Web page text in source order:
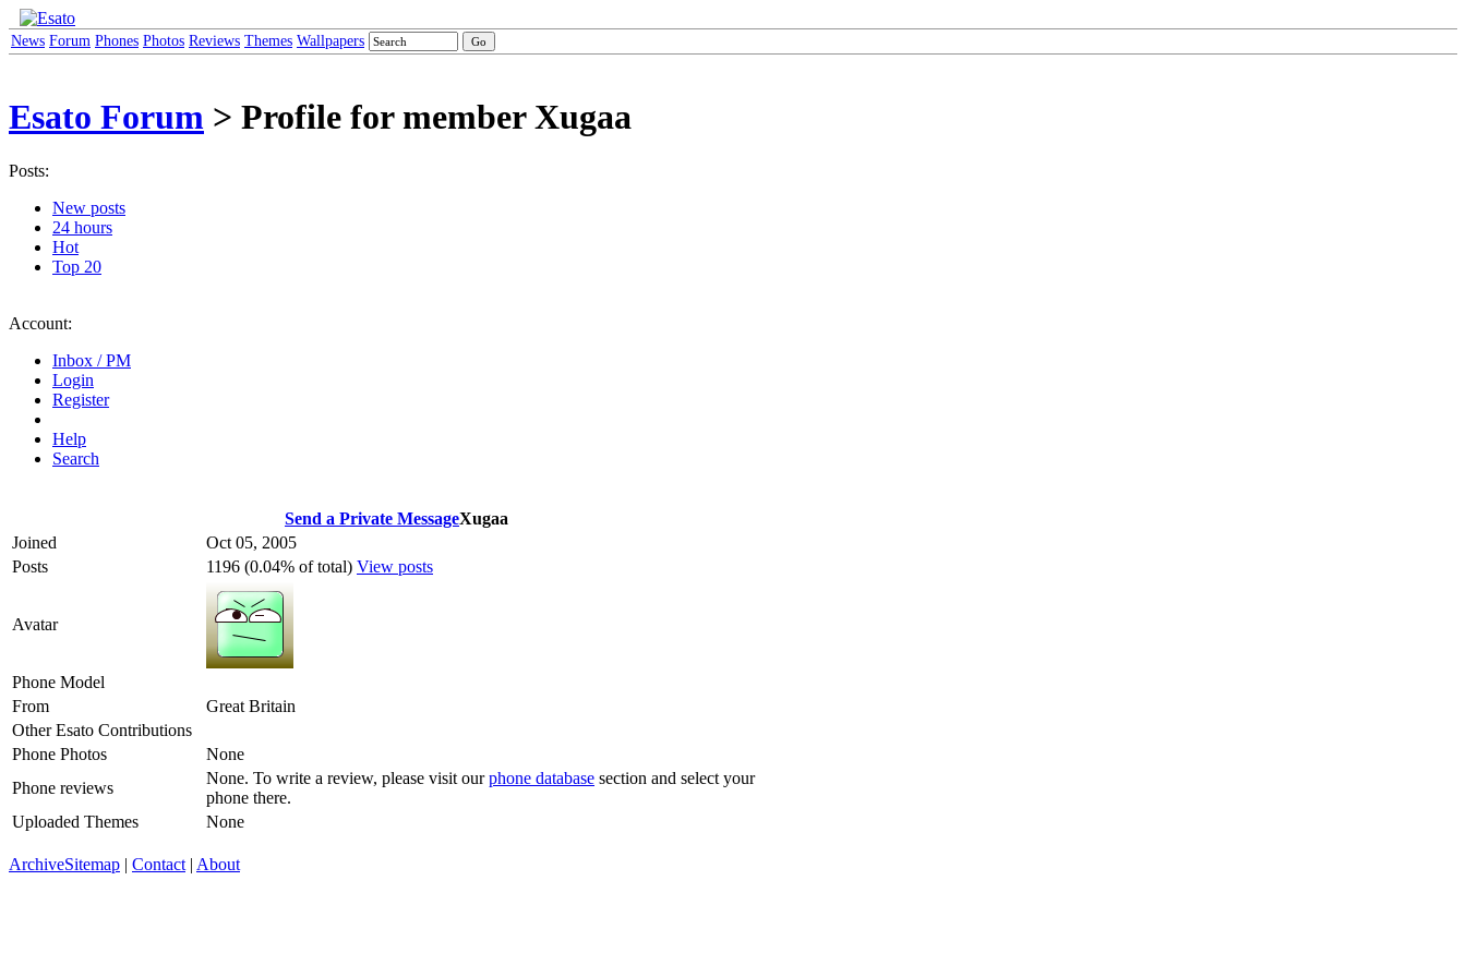
News Forum Phones Photos Reviews Themes Wallpapers
Esato Forum > Profile for member Xugaa
Posts:
New posts
24 hours
Hot
Top 20
Account:
Inbox / PM
Login
Register
Help
Search
Send a Private MessageXugaa
Joined
Oct 05, 2005
Posts
1196 (0.04% of total) View posts
Avatar
Phone Model
From
Great Britain
Other Esato Contributions
Phone Photos
None
Phone reviews
None. To write a review, please visit ourphone database section and select your
phone there.
Uploaded Themes
None
ArchiveSitemap | Contact | About